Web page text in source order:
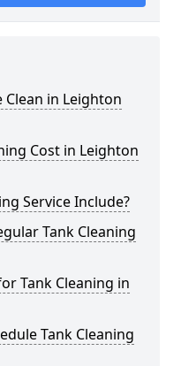
Clean in Leighton
Cost in Leighton
Service Include?
Tank Cleaning
Tank Cleaning in
Tank Cleaning